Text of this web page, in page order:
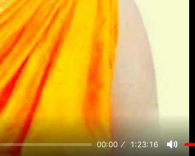
00:00 1:23:16